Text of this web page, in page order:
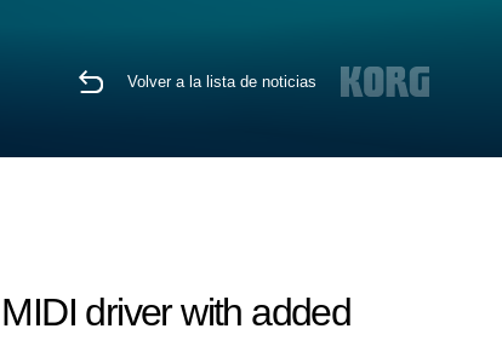
Volver a la lista de noticias
driver with added